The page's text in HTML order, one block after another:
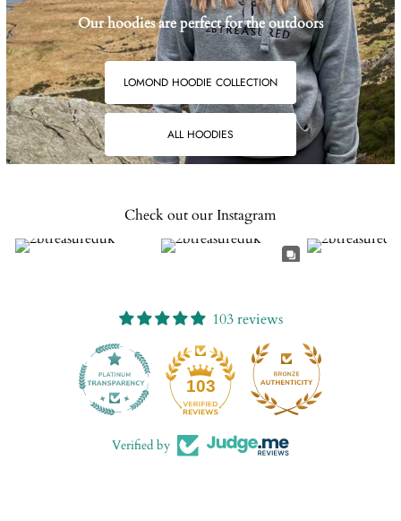
Our hoodies are perfect for the outdoors
LOMOND HOODIE COLLECTION
ALL HOODIES
Check out our Instagram
103 reviews
103
Verified by